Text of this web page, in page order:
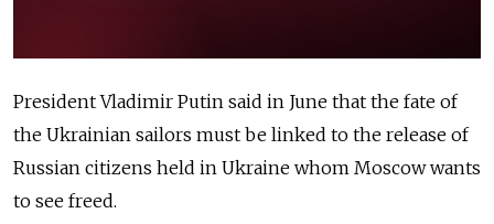
President Vladimir Putin said in June that the fate of
the Ukrainian sailors must be linked to the release of
Russian citizens held in Ukraine whom Moscow wants
to see freed.